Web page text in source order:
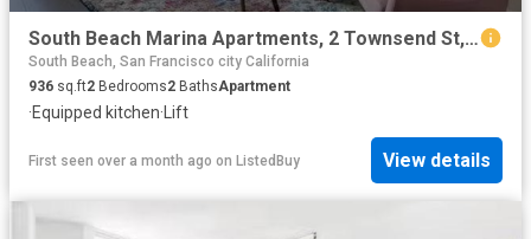
South Beach Marina Apartments, 2 Townsend St, South Beach 2.
South Beach, San Francisco city California
936 sq.ft2 Bedrooms2 BathsApartment
·Equipped kitchen· Lift
First seen over a month ago on ListedBuy View details